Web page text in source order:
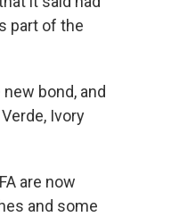
part of the
bond, and
Ivory
are now
and some